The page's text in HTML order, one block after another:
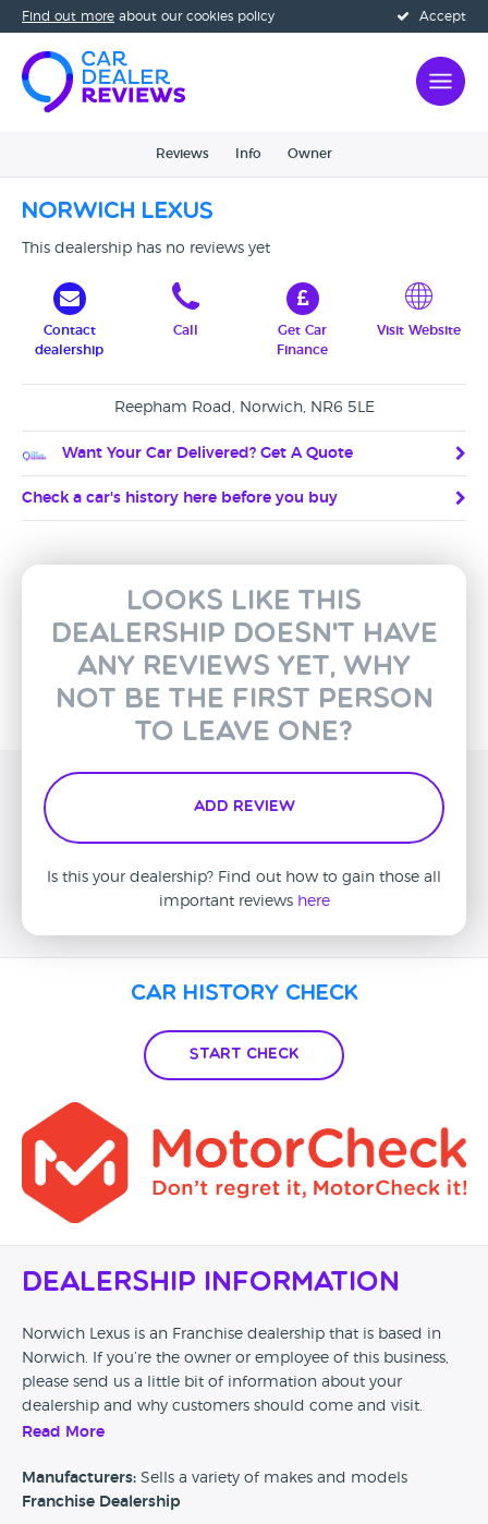
Accept
Find out more about our cookies policy
Reviews Info Owner
Norwich Lexus
This dealership has no reviews yet
Contact
dealership
Call
Get Car
Finance
Visit Website
Reepham Road, Norwich, NR6 5LE
Want Your Car Delivered? Get A Quote
Check a car's history here before you buy
Looks like this
dealership doesn't have
any reviews yet, why
not be the first person
to leave one?
Add Review
Is this your dealership? Find out how to gain those all
important reviews here
Car History Check
Start Check
Dealership Information
Norwich Lexus is an Franchise dealership that is based in
Norwich. If you’re the owner or employee of this business,
please send us a little bit of information about your
dealership and why customers should come and visit.
experience at this dealership, please leave a review below.
Read More
Manufacturers: Sells a variety of makes and models
Franchise Dealership